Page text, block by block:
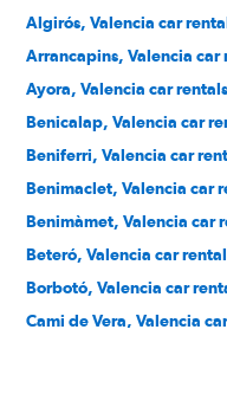
Algirós, Valencia car
Arrancapins, Valencia car
Ayora, Valencia car rentals
Benicalap, Valencia car
Beniferri, Valencia car
Benimaclet, Valencia car
Benimàmet, Valencia car
Beteró, Valencia car
Borbotó, Valencia car
Cami de Vera, Valencia